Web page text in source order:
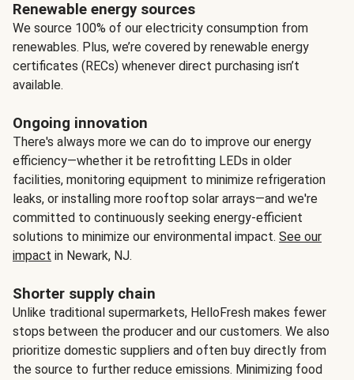
Renewable energy sources
We source 100% of our electricity consumption from
renewables. Plus, we’re covered by renewable energy
certificates (RECs) whenever direct purchasing isn’t
available.
Ongoing innovation
There's always more we can do to improve our energy
efficiency—whether it be retrofitting LEDs in older
facilities, monitoring equipment to minimize refrigeration
leaks, or installing more rooftop solar arrays—and we're
committed to continuously seeking energy-efficient
solutions to minimize our environmental impact. See our
impact in Newark, NJ.
Shorter supply chain
Unlike traditional supermarkets, HelloFresh makes fewer
stops between the producer and our customers. We also
prioritize domestic suppliers and often buy directly from
the source to further reduce emissions. Minimizing food